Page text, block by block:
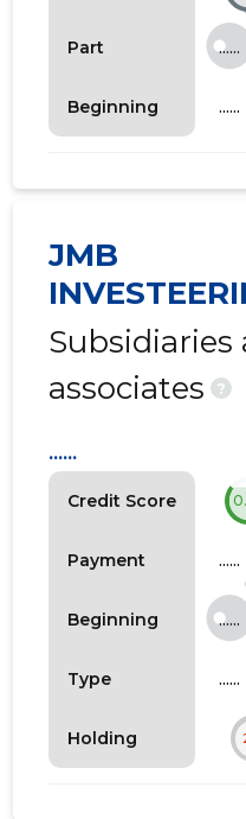
Part
Beginning
......
......
JMB
Subsidiaries
associates
?
Credit Score
Payment
Beginning
Type
Holding
......
......
......
......